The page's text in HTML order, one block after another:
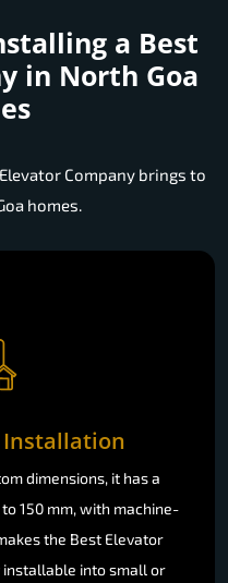
a Best
in North Goa
Company brings to
homes.
Installation
dimensions, it has a
150 mm, with machine-
the Best Elevator
installable into small or